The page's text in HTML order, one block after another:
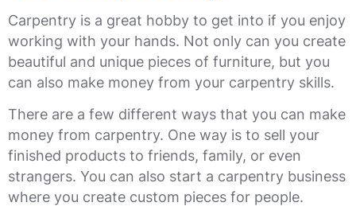
Carpentry is a great hobby to get into if you enjoy
working with your hands. Not only can you create
beautiful and unique pieces of furniture, but you
can also make money from your carpentry skills.
There are a few different ways that you can make
money from carpentry. One way is to sell your
finished products to friends, family, or even
strangers. You can also start a carpentry business
where you create custom pieces for people.